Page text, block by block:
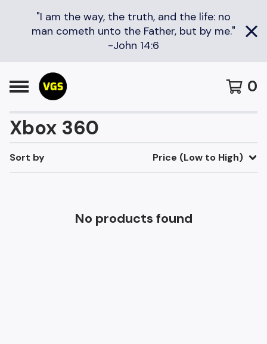
"I am the way, the truth, and the life: no
man cometh unto the Father, but by me."
-John 14:6
0
Xbox 360
Sort by Price (Low to High)
No products found